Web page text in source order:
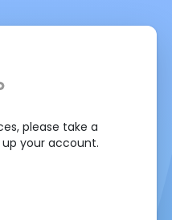
please take a
your account.